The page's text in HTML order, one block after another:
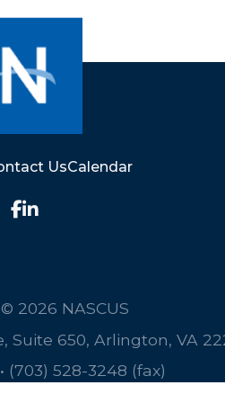
UsCalendar
2026 NASCUS
Suite 650, Arlington, VA
• (703) 528-3248 (fax)